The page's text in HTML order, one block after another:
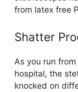
from latex free
Shatter
As you run
hospital, the
knocked on